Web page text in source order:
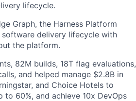
lifecycle.
Graph, the Harness Platform
delivery lifecycle with
the platform.
82M builds, 18T flag evaluations,
and helped manage $2.8B in
and Choice Hotels to
60%, and achieve 10x DevOps